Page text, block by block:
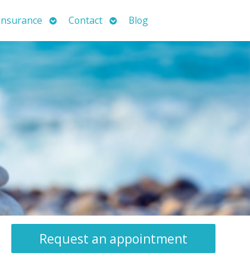
OpenContact OpenBlog
Request an appointment